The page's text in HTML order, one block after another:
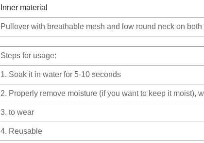
Inner material
Pullover with breathable mesh and low round neck on both
Steps for usage:
1. Soak it in water for 5-10 seconds
2. Properly remove moisture (if you want to keep it moist),
3. to wear
4. Reusable